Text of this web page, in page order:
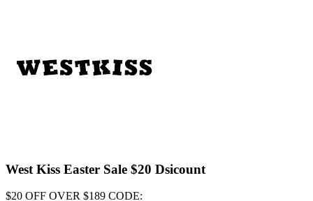
West Kiss Easter Sale $20 Dsicount
$20 OFF OVER $189 CODE: